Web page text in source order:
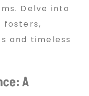
Delve into
fosters,
and timeless
A